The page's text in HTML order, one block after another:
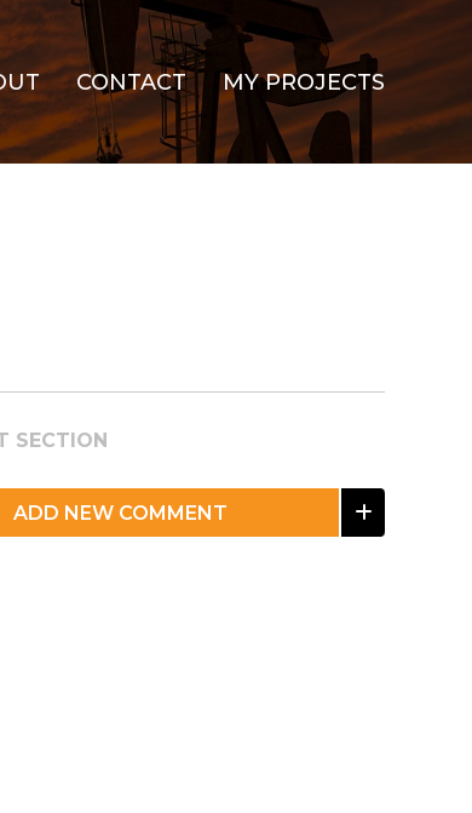
CONTACT MY PROJECTS
SECTION
ADD NEW COMMENT